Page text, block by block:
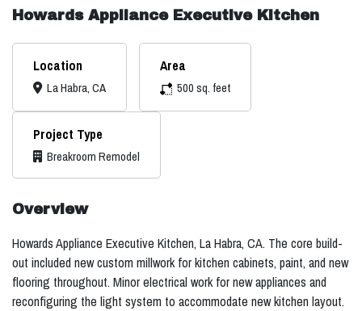
Howards Appliance Executive Kitchen
Location
La Habra, CA
Area
500 sq. feet
Project Type
Breakroom Remodel
Overview
Howards Appliance Executive Kitchen, La Habra, CA. The core build-
out included new custom millwork for kitchen cabinets, paint, and new
flooring throughout. Minor electrical work for new appliances and
reconfiguring the light system to accommodate new kitchen layout.